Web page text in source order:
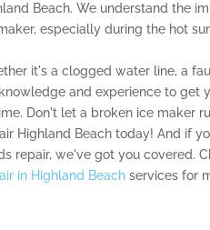
Beach. We understand the
especially during the hot
it's a clogged water line, a
and experience to get
Don't let a broken ice maker
Highland Beach today! And if
repair, we've got you covered.
in Highland Beachservices for